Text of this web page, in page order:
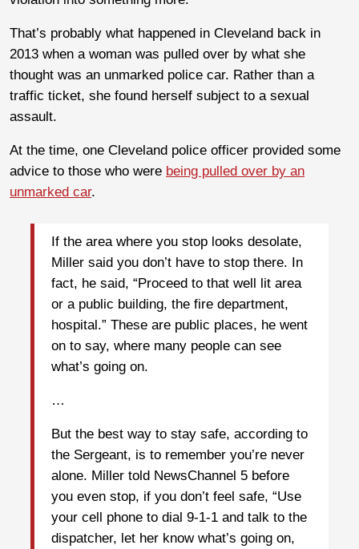
That’s probably what happened in Cleveland back in
2013 when a woman was pulled over by what she
thought was an unmarked police car. Rather than a
traffic ticket, she found herself subject to a sexual
assault.
At the time, one Cleveland police officer provided some
advice to those who were being pulled over by an
unmarked car.
If the area where you stop looks desolate,
Miller said you don’t have to stop there. In
fact, he said, “Proceed to that well lit area
or a public building, the fire department,
hospital.” These are public places, he went
on to say, where many people can see
what’s going on.
…
But the best way to stay safe, according to
the Sergeant, is to remember you’re never
alone. Miller told NewsChannel 5 before
you even stop, if you don’t feel safe, “Use
your cell phone to dial 9-1-1 and talk to the
dispatcher, let her know what’s going on,